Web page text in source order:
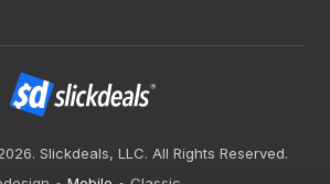
Slickdeals, LLC. All Rights Reserved.